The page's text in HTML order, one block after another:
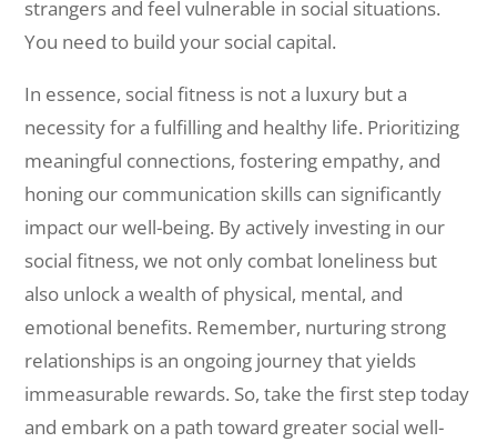
strangers and feel vulnerable in social situations.
You need to build your social capital.
In essence, social fitness is not a luxury but a
necessity for a fulfilling and healthy life. Prioritizing
meaningful connections, fostering empathy, and
honing our communication skills can significantly
impact our well-being. By actively investing in our
social fitness, we not only combat loneliness but
also unlock a wealth of physical, mental, and
emotional benefits. Remember, nurturing strong
relationships is an ongoing journey that yields
immeasurable rewards. So, take the first step today
and embark on a path toward greater social well-